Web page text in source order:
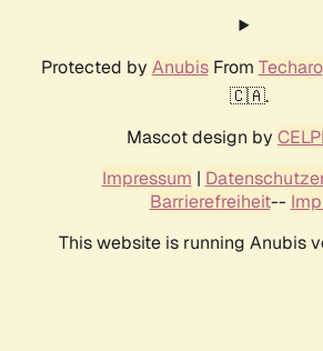
Protected by AnubisFrom Techaro
🇨🇦.
Mascot design by
Impressum |
Barrierefreiheit--
This website is running Anubis